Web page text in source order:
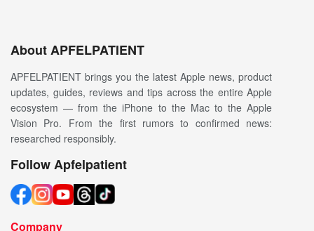
About APFELPATIENT
APFELPATIENT brings you the latest Apple news, product
updates, guides, reviews and tips across the entire Apple
ecosystem — from the iPhone to the Mac to the Apple
Vision Pro. From the first rumors to confirmed news:
researched responsibly.
Follow Apfelpatient
Company